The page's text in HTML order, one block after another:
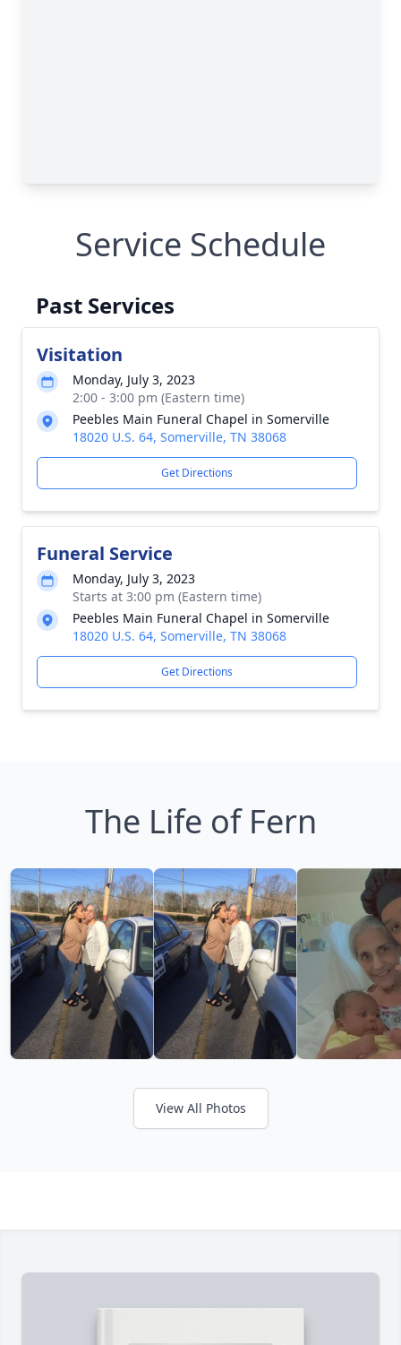
Service Schedule
Past Services
Visitation
Monday, July 3, 2023
2:00 - 3:00 pm (Eastern time)
Peebles Main Funeral Chapel in Somerville
18020 U.S. 64, Somerville, TN 38068
Get Directions
Funeral Service
Monday, July 3, 2023
Starts at 3:00 pm (Eastern time)
Peebles Main Funeral Chapel in Somerville
18020 U.S. 64, Somerville, TN 38068
Get Directions
The Life of Fern
View All Photos